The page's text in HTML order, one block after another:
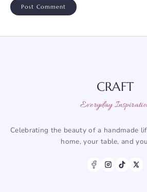
CRAFT
Everyday
Celebrating the beauty of a handmade
home, your table, and